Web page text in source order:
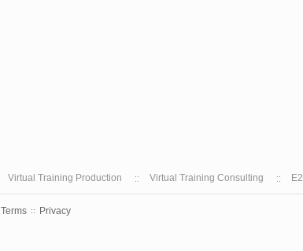
Virtual Training Production Virtual Training Consulting
Terms :: Privacy